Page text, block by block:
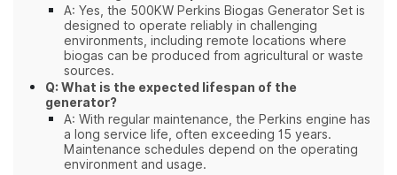
A: Yes, the 500KW Perkins Biogas Generator Set is
designed to operate reliably in challenging
environments, including remote locations where
biogas can be produced from agricultural or waste
sources.
Q: What is the expected lifespan of the
generator?
A: With regular maintenance, the Perkins engine has
a long service life, often exceeding 15 years.
Maintenance schedules depend on the operating
environment and usage.